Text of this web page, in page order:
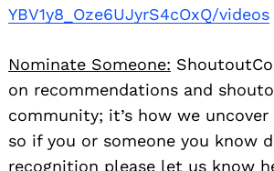
YBV1y8_Oze6UJyrS4cOxQ/videos
Nominate Someone:
on recommendations and
community; it’s how we uncover
so if you or someone you know
recognition please let us know